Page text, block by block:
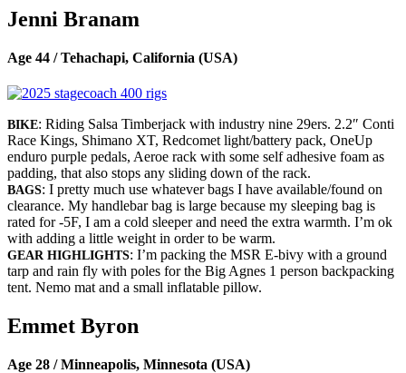
Jenni Branam
Age 44 / Tehachapi, California (USA)
BIKE: Riding Salsa Timberjack with industry nine 29ers. 2.2″ Conti
Race Kings, Shimano XT, Redcomet light/battery pack, OneUp
enduro purple pedals, Aeroe rack with some self adhesive foam as
padding, that also stops any sliding down of the rack.
BAGS: I pretty much use whatever bags I have available/found on
clearance. My handlebar bag is large because my sleeping bag is
rated for -5F, I am a cold sleeper and need the extra warmth. I’m ok
with adding a little weight in order to be warm.
GEAR HIGHLIGHTS: I’m packing the MSR E-bivy with a ground
tarp and rain fly with poles for the Big Agnes 1 person backpacking
tent. Nemo mat and a small inflatable pillow.
Emmet Byron
Age 28 / Minneapolis, Minnesota (USA)